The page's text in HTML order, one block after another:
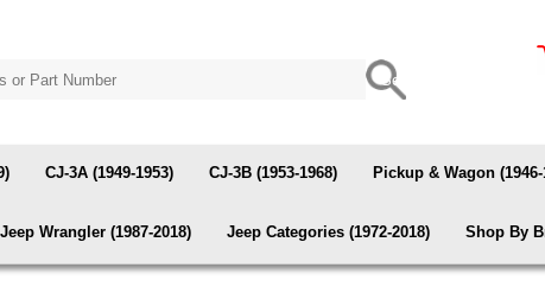
CJ-3A (1949-1953) CJ-3B (1953-1968) Pickup & Wagon (1946-
Jeep Wrangler (1987-2018) Jeep Categories (1972-2018) Shop By